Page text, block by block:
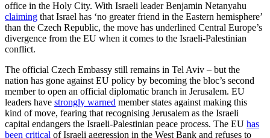
office in the Holy City. With Israeli leader Benjamin Netanyahu
claiming that Israel has ‘no greater friend in the Eastern hemisphere’
than the Czech Republic, the move has underlined Central Europe’s
divergence from the EU when it comes to the Israeli-Palestinian
conflict.
The official Czech Embassy still remains in Tel Aviv – but the
nation has gone against EU policy by becoming the bloc’s second
member to open an official diplomatic branch in Jerusalem. EU
leaders have strongly warned member states against making this
kind of move, fearing that recognising Jerusalem as the Israeli
capital endangers the Israeli-Palestinian peace process. The EU has
been critical of Israeli aggression in the West Bank and refuses to